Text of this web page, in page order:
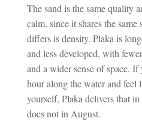
The sand is the same quality
calm, since it shares the
differs is density. Plaka is
and less developed, with
and a wider sense of space.
hour along the water and feel
yourself, Plaka delivers that
does not in August.